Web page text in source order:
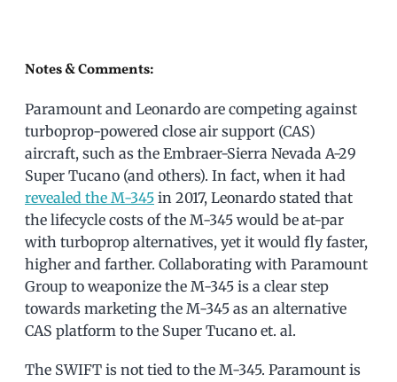
Notes & Comments:
Paramount and Leonardo are competing against
turboprop-powered close air support (CAS)
aircraft, such as the Embraer-Sierra Nevada A-29
Super Tucano (and others). In fact, when it had
revealed the M-345 in 2017, Leonardo stated that
the lifecycle costs of the M-345 would be at-par
with turboprop alternatives, yet it would fly faster,
higher and farther. Collaborating with Paramount
Group to weaponize the M-345 is a clear step
towards marketing the M-345 as an alternative
CAS platform to the Super Tucano et. al.
The SWIFT is not tied to the M-345. Paramount is